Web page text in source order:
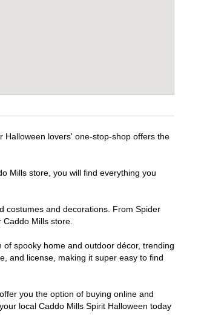
Halloween lovers' one-stop-shop offers the
Mills store, you will find everything you
costumes and decorations. From Spider
Mills store.
spooky home and outdoor décor, trending
and license, making it super easy to find
you the option of buying online and
local Caddo Mills Spirit Halloween today